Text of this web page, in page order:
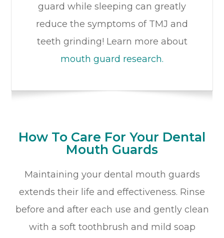
guard while sleeping can greatly
reduce the symptoms of TMJ and
teeth grinding! Learn more about
mouth guard research.
How To Care For Your Dental
Mouth Guards
Maintaining your dental mouth guards
extends their life and effectiveness. Rinse
before and after each use and gently clean
with a soft toothbrush and mild soap